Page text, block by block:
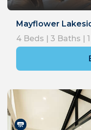
Mayflower
4 Beds | 3 Baths | 1